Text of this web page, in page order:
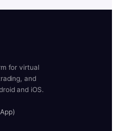
for virtual
and
and iOS.